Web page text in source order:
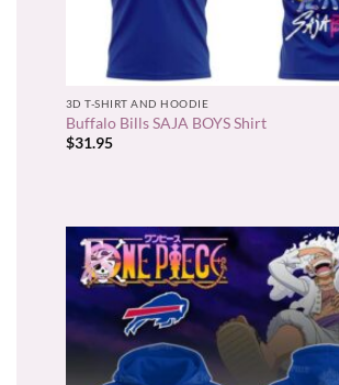
3D T-SHIRT AND HOODIE
Buffalo Bills SAJA BOYS Shirt
$31.95